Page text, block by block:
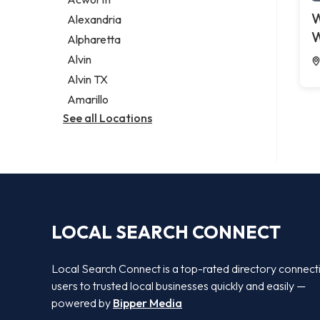
Legal services
Notary public
Personal injury attorney
Alexandria
Alpharetta
Alvin
Alvin TX
Amarillo
See all Locations
LOCAL SEARCH CONNECT
Local Search Connect is a top-rated directory
users to trusted local businesses quickly and easily —
powered by Bipper Media